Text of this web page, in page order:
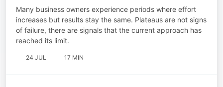
Thing
Many business owners experience periods where effort
increases but results stay the same. Plateaus are not signs
of failure, there are signals that the current approach has
reached its limit.
24 JUL 17 MIN